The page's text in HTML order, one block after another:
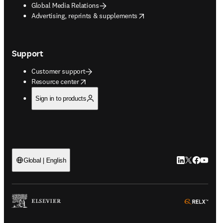
Global Media Relations
Advertising, reprints & supplements
opens in new tab/window
Support
Customer support
Resource center
opens in new tab/window
Sign in to products
Global | English LinkedIn
Twitter